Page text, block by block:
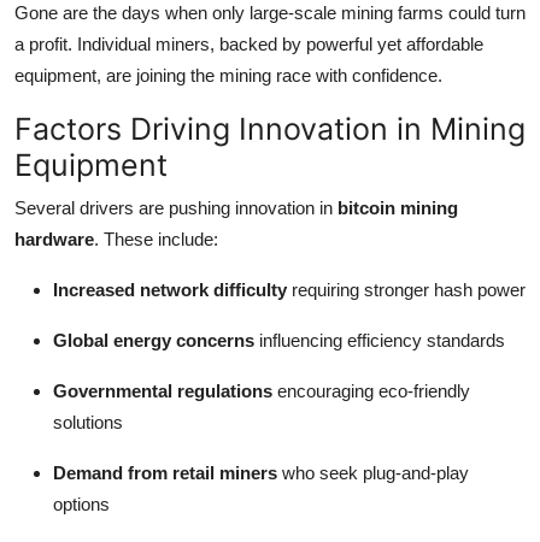
Gone are the days when only large-scale mining farms could turn
a profit. Individual miners, backed by powerful yet affordable
equipment, are joining the mining race with confidence.
Factors Driving Innovation in Mining
Equipment
Several drivers are pushing innovation in bitcoin mining
hardware. These include:
Increased network difficulty requiring stronger hash power
Global energy concerns influencing efficiency standards
Governmental regulations encouraging eco-friendly
solutions
Demand from retail miners who seek plug-and-play
options